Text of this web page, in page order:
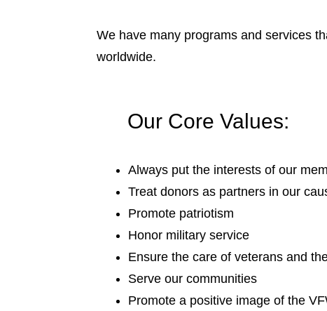
We have many programs and services
worldwide.
Our Core Values:
Always put the interests of our
Treat donors as partners in our
Promote patriotism
Honor military service
Ensure the care of veterans and
Serve our communities
Promote a positive image of the